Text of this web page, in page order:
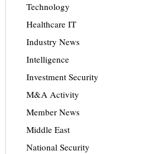
Technology
Healthcare IT
Industry News
Intelligence
Investment Security
M&A Activity
Member News
Middle East
National Security